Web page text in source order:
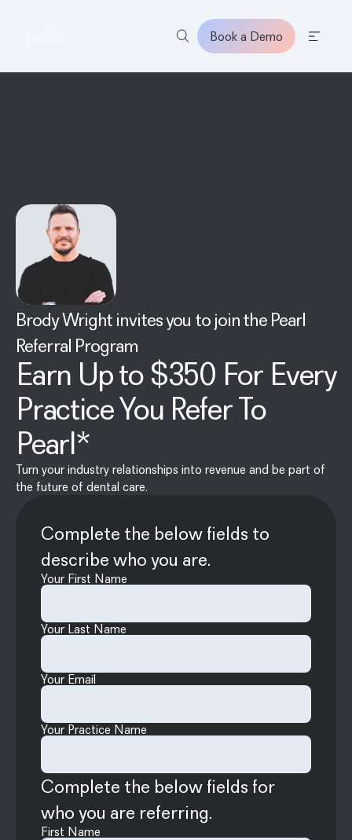
Book a Demo
Brody Wright invites you to join the Pearl
Referral Program
Earn Up to $350 For Every
Practice You Refer To
Pearl*
Turn your industry relationships into revenue and be part of
the future of dental care.
Complete the below fields to
describe who you are.
Your First Name
Your Last Name
Your Email
Your Practice Name
Complete the below fields for
who you are referring.
First Name